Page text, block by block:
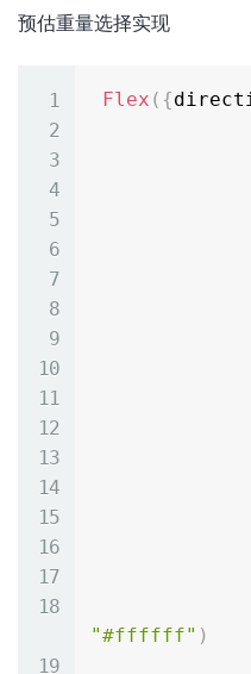
预估重量选择实现
Flex ( {
"#ffffff" )